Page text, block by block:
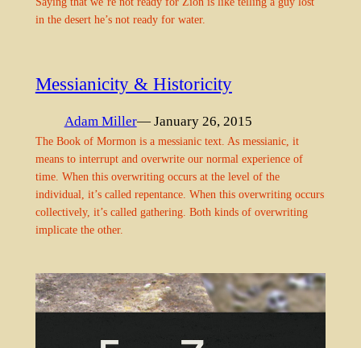
in the desert he’s not ready for water.
Messianicity & Historicity
Adam Miller— January 26, 2015
The Book of Mormon is a messianic text. As messianic, it
means to interrupt and overwrite our normal experience of
time. When this overwriting occurs at the level of the
individual, it’s called repentance. When this overwriting occurs
collectively, it’s called gathering. Both kinds of overwriting
implicate the other.